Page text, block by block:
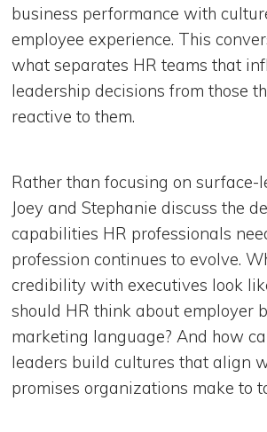
business performance with
employee experience. This
what separates HR teams that
leadership decisions from those
reactive to them.
Rather than focusing on surface-
Joey and Stephanie discuss the
capabilities HR professionals
profession continues to evolve.
credibility with executives look
should HR think about employer
marketing language? And how
leaders build cultures that align
promises organizations make to